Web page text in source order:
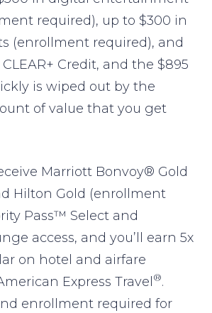
required), up to $300 in
(enrollment required), and
Credit, and the $895
is wiped out by the
of value that you get
Marriott Bonvoy® Gold
Hilton Gold (enrollment
Pass™ Select and
access, and you’ll earn 5x
on hotel and airfare
Express Travel ®.
enrollment required for